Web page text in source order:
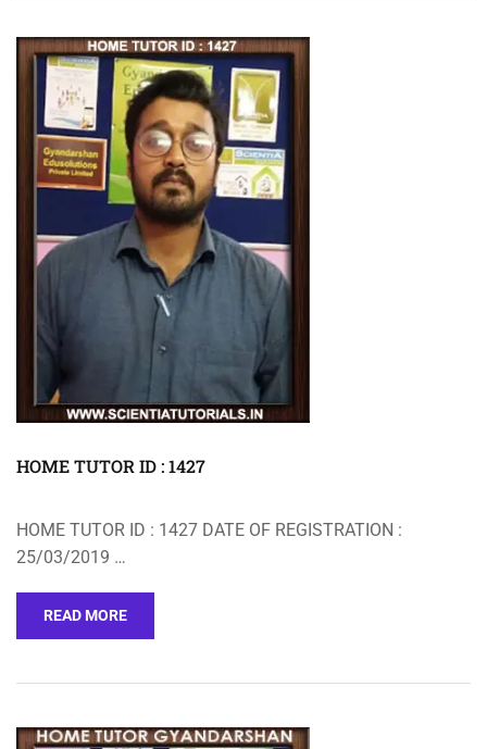
HOME TUTOR ID : 1427
HOME TUTOR ID : 1427 DATE OF REGISTRATION :
25/03/2019 …
READ MORE